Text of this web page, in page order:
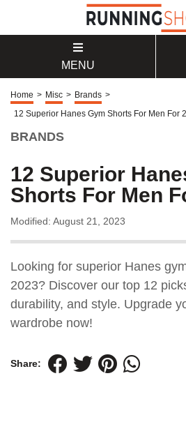
MENU
Home > Misc > Brands >
12 Superior Hanes Gym Shorts For Men For
BRANDS
12 Superior
Shorts For Men
Modified: August 21, 2023
Looking for superior Hanes
2023? Discover our top 12
durability, and style. Upgrade
wardrobe now!
Share: